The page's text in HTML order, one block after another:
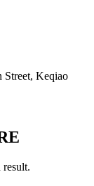
Street, Keqiao
result.